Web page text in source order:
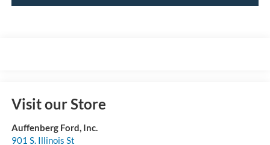
Visit our Store
Auffenberg Ford, Inc.
901 S. Illinois St